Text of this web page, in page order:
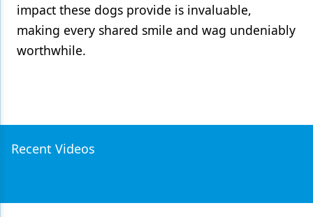
impact these dogs provide is invaluable,
making every shared smile and wag undeniably
worthwhile.
Recent Videos